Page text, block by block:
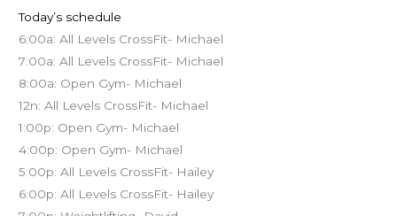
Today’s schedule
6:00a: All Levels CrossFit- Michael
7:00a: All Levels CrossFit- Michael
8:00a: Open Gym- Michael
12n: All Levels CrossFit- Michael
1:00p: Open Gym- Michael
4:00p: Open Gym- Michael
5:00p: All Levels CrossFit- Hailey
6:00p: All Levels CrossFit- Hailey